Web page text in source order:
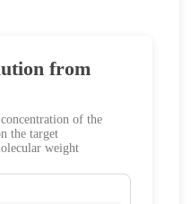
from
of the
the target
weight